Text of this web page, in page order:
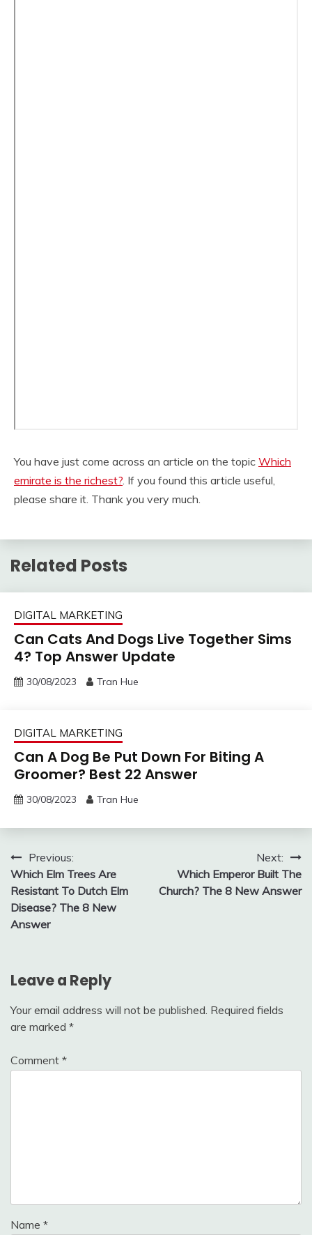
You have just come across an article on the topic Which
emirate is the richest?. If you found this article useful,
please share it. Thank you very much.
Related Posts
DIGITAL MARKETING
Can Cats And Dogs Live Together Sims
4? Top Answer Update
30/08/2023 Tran Hue
DIGITAL MARKETING
Can A Dog Be Put Down For Biting A
Groomer? Best 22 Answer
30/08/2023 Tran Hue
Post
navigation
Previous:
Which Elm Trees Are
Resistant To Dutch Elm
Disease? The 8 New
Answer
Next:
Which Emperor Built The
Church? The 8 New Answer
Leave a Reply
Your email address will not be published. Required fields
are marked *
Comment *
Name *